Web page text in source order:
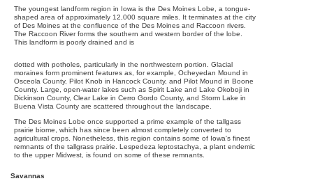
The youngest landform region in Iowa is the Des Moines Lobe, a tongue-
shaped area of approximately 12,000 square miles. It terminates at the city
of Des Moines at the confluence of the Des Moines and Raccoon rivers.
The Raccoon River forms the southern and western border of the lobe.
This landform is poorly drained and is
dotted with potholes, particularly in the northwestern portion. Glacial
moraines form prominent features as, for example, Ocheyedan Mound in
Osceola County, Pilot Knob in Hancock County, and Pilot Mound in Boone
County. Large, open-water lakes such as Spirit Lake and Lake Okoboji in
Dickinson County, Clear Lake in Cerro Gordo County, and Storm Lake in
Buena Vista County are scattered throughout the landscape.
The Des Moines Lobe once supported a prime example of the tallgass
prairie biome, which has since been almost completely converted to
agricultural crops. Nonetheless, this region contains some of Iowa's finest
remnants of the tallgrass prairie. Lespedeza leptostachya, a plant endemic
to the upper Midwest, is found on some of these remnants.
Savannas